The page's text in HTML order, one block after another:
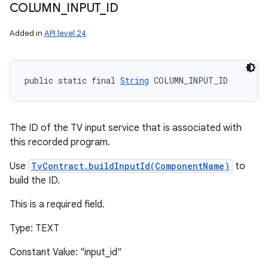
COLUMN INPUT_ ID
Added in API level 24
public static final String COLUMN_INPUT_ID
The ID of the TV input service that is associated with
this recorded program.
Use TvContract.buildInputId(ComponentName)
to
build the ID.
This is a required field.
Type: TEXT
Constant Value: "input_id"